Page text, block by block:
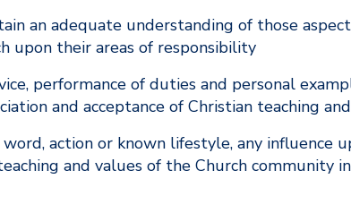
an adequate understanding of those
upon their areas of responsibility
performance of duties and personal
and acceptance of Christian teaching
action or known lifestyle, any influence
and values of the Church community